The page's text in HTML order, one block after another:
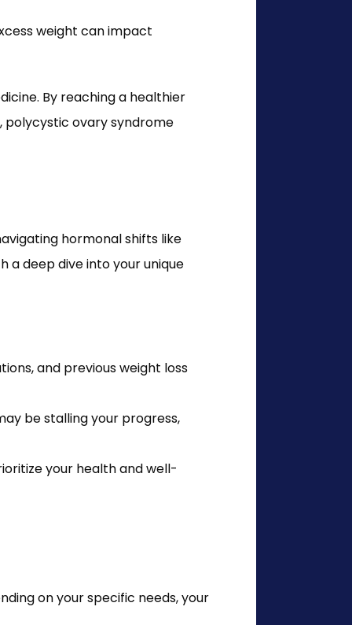
weight can impact
By reaching a healthier
polycystic ovary syndrome
hormonal shifts like
deep dive into your unique
and previous weight loss
be stalling your progress,
your health and well-
on your specific needs, your